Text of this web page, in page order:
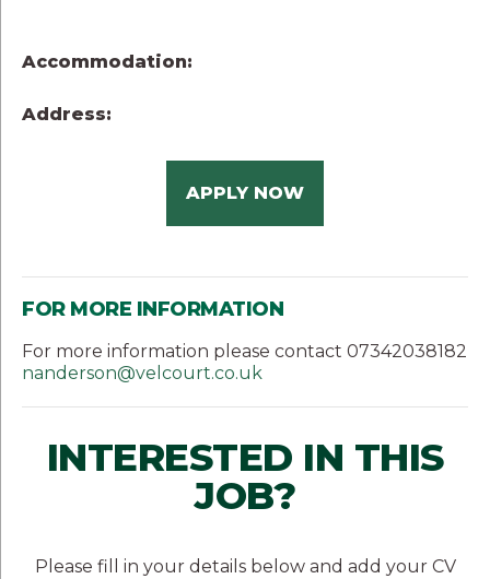
Accommodation:
Address:
APPLY NOW
FOR MORE INFORMATION
For more information please contact 07342038182
nanderson@velcourt.co.uk
INTERESTED IN THIS
JOB?
Please fill in your details below and add your CV